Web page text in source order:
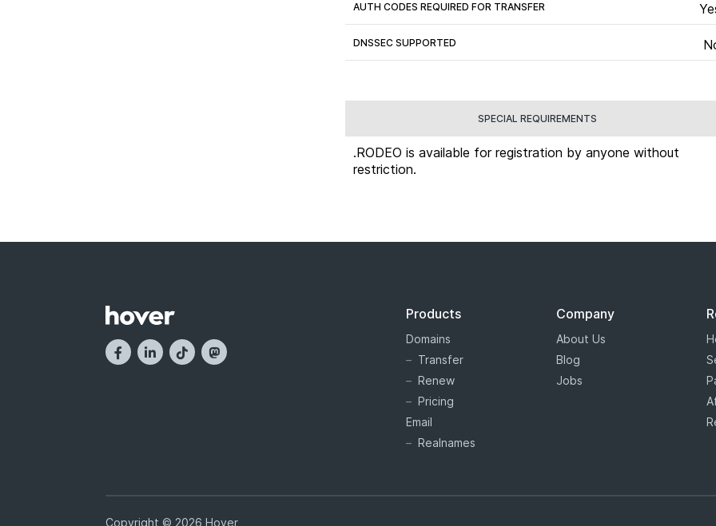
AUTH CODES REQUIRED FOR TRANSFER
DNSSEC SUPPORTED
SPECIAL REQUIREMENTS
.RODEO is available for registration by anyone without
restriction.
Products
Domains
Transfer
Renew
Pricing
Email
Realnames
Company
About Us
Blog
Jobs
Copyright © 2026 Hover